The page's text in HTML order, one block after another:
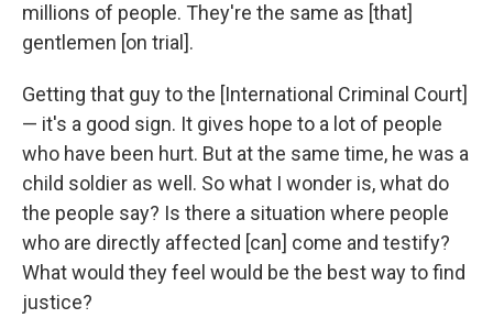
millions of people. They're the same as [that]
gentlemen [on trial].
Getting that guy to the [International Criminal Court]
— it's a good sign. It gives hope to a lot of people
who have been hurt. But at the same time, he was a
child soldier as well. So what I wonder is, what do
the people say? Is there a situation where people
who are directly affected [can] come and testify?
What would they feel would be the best way to find
justice?